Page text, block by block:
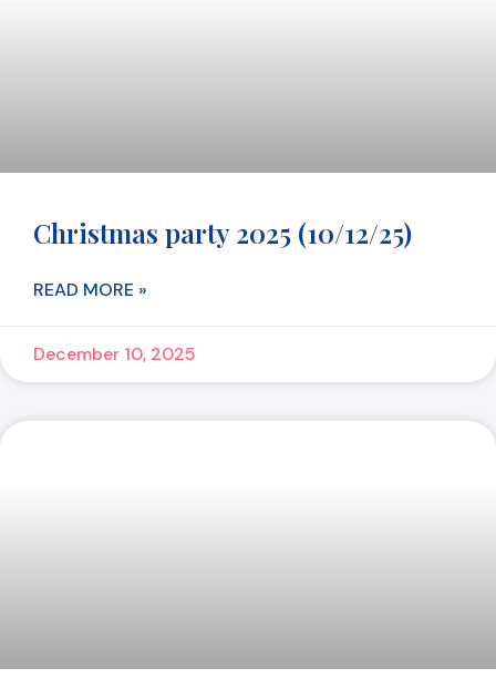
Christmas party 2025 (10/12/25)
READ MORE »
December 10, 2025